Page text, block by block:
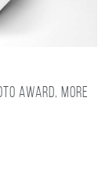
award, more